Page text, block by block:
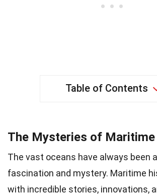
Table of Contents
The Mysteries of
The vast oceans have always been
fascination and mystery. Maritime
with incredible stories, innovations,